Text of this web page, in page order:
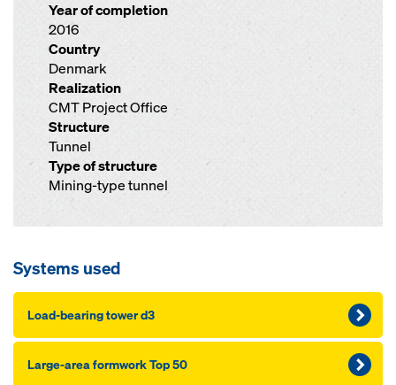
Year of completion
2016
Country
Denmark
Realization
CMT Project Office
Structure
Tunnel
Type of structure
Mining-type tunnel
Systems used
Load-bearing tower d3
Large-area formwork Top 50